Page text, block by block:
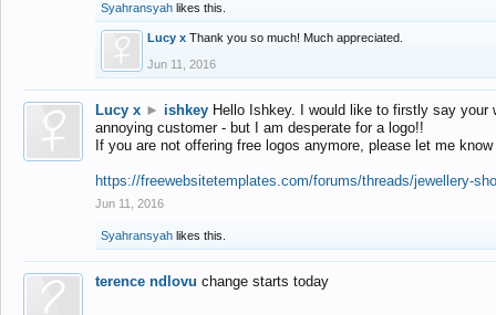
Syahransyah likes this.
Lucy x Thank you so much! Much appreciated.
Jun 11, 2016
Lucy x ► ishkey Hello Ishkey. I would like to firstly say
annoying customer - but I am desperate for a logo!!
If you are not offering free logos anymore, please let me
https://freewebsitetemplates.com/forums/threads/jewellery-
Jun 11, 2016
Syahransyah likes this.
terence ndlovu change starts today